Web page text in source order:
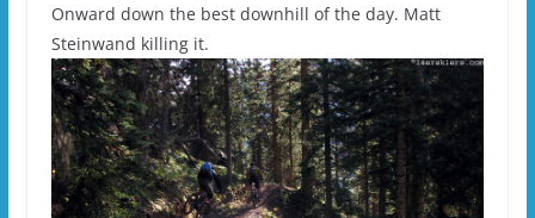
Onward down the best downhill of the day. Matt
Steinwand killing it.